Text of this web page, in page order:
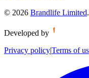
© 2026 Brandlife Limited.
Developed by
Privacy policy|Terms of